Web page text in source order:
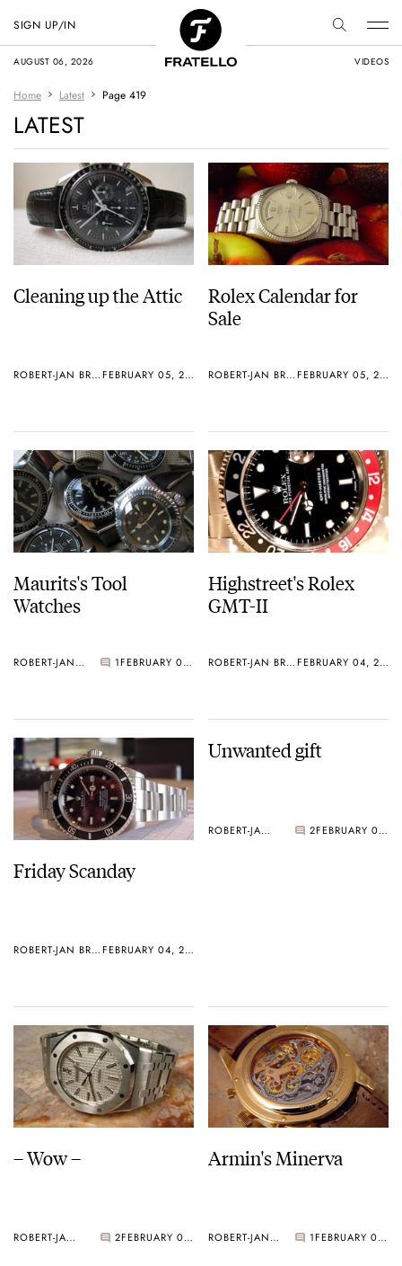
AUGUST 06, 2026 VIDEOS
SIGN UP/IN
Home Latest Page 419
LATEST
Cleaning up the Attic
ROBERT-JAN BROER FEBRUARY 05, 2006
Rolex Calendar for
Sale
ROBERT-JAN BROER FEBRUARY 05, 2006
Maurits's Tool
Watches
ROBERT-JAN BROER 1 FEBRUARY 05, 2006
Highstreet's Rolex
GMT-II
ROBERT-JAN BROER FEBRUARY 04, 2006
Friday Scanday
ROBERT-JAN BROER FEBRUARY 04, 2006
Unwanted gift
ROBERT-JAN BROER 2 FEBRUARY 02, 2006
– Wow –
ROBERT-JAN BROER 2 FEBRUARY 01, 2006
Armin's Minerva
ROBERT-JAN BROER 1 FEBRUARY 01, 2006